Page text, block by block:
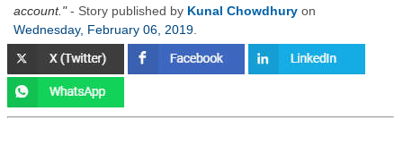
account. - Story published by Kunal Chowdhury on
Wednesday, February 06, 2019